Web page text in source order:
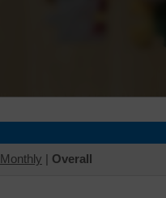
Monthly | Overall